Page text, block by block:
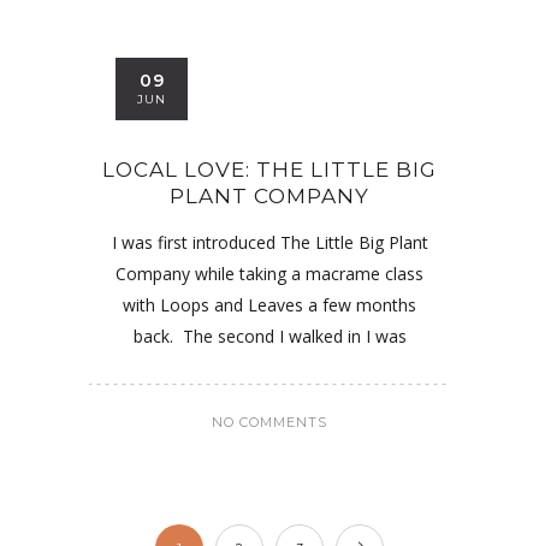
09
JUN
LOCAL LOVE: THE LITTLE BIG
PLANT COMPANY
I was first introduced The Little Big Plant
Company while taking a macrame class
with Loops and Leaves a few months
back. The second I walked in I was
NO COMMENTS